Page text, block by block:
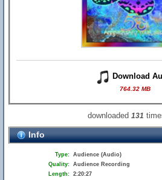
Download
764.32 MB
downloaded 131
Info
Type: Audience (Audio)
Quality: Audience Recording
Length: 2:20:27